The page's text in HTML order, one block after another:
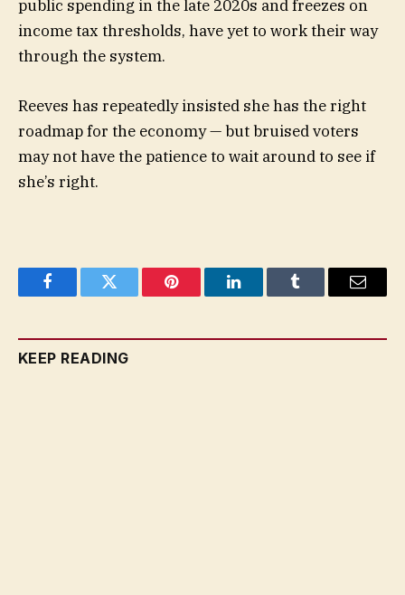
public spending in the late 2020s and freezes on
income tax thresholds, have yet to work their way
through the system.
Reeves has repeatedly insisted she has the right
roadmap for the economy — but bruised voters
may not have the patience to wait around to see if
she’s right.
FacebookTwitter Pinterest LinkedInTumblr Email
KEEP READING